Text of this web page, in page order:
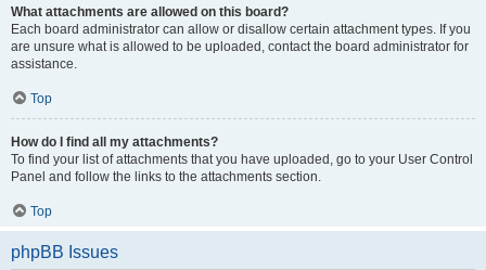
What attachments are allowed on this board?
Each board administrator can allow or disallow certain attachment types. If you
are unsure what is allowed to be uploaded, contact the board administrator for
assistance.
Top
How do I find all my attachments?
To find your list of attachments that you have uploaded, go to your User Control
Panel and follow the links to the attachments section.
Top
phpBB Issues